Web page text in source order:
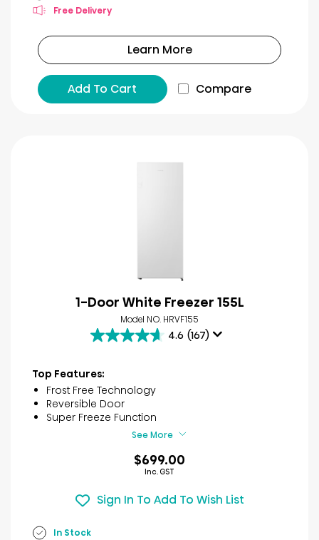
Free Delivery
Learn More
Add To Cart Compare
1-Door White Freezer 155L
Model NO. HRVF155
4.6 (167)
4.6
of
5
stars.
167
Top Features:
Frost Free Technology
Reversible Door
Super Freeze Function
See More
$699.00
Inc. GST
Sign In To Add To Wish List
In Stock